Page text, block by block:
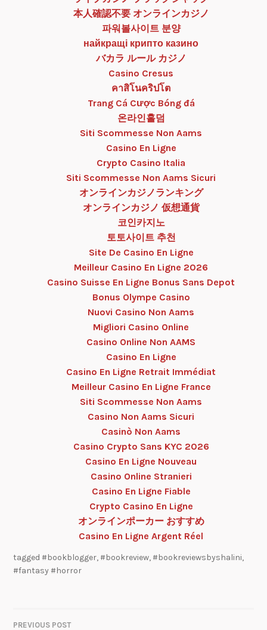
本人確認不要 オンラインカジノ
파워볼사이트 분양
найкращі крипто казино
バカラ ルール カジノ
Casino Cresus
คาสิโนคริปโต
Trang Cá Cược Bóng đá
온라인홀덤
Siti Scommesse Non Aams
Casino En Ligne
Crypto Casino Italia
Siti Scommesse Non Aams Sicuri
オンラインカジノランキング
オンラインカジノ 仮想通貨
코인카지노
토토사이트 추천
Site De Casino En Ligne
Meilleur Casino En Ligne 2026
Casino Suisse En Ligne Bonus Sans Depot
Bonus Olympe Casino
Nuovi Casino Non Aams
Migliori Casino Online
Casino Online Non AAMS
Casino En Ligne
Casino En Ligne Retrait Immédiat
Meilleur Casino En Ligne France
Siti Scommesse Non Aams
Casino Non Aams Sicuri
Casinò Non Aams
Casino Crypto Sans KYC 2026
Casino En Ligne Nouveau
Casino Online Stranieri
Casino En Ligne Fiable
Crypto Casino En Ligne
オンラインポーカー おすすめ
Casino En Ligne Argent Réel
tagged#bookblogger,#bookreview,#bookreviewsbyshalini,
#fantasy #horror
PREVIOUS POST